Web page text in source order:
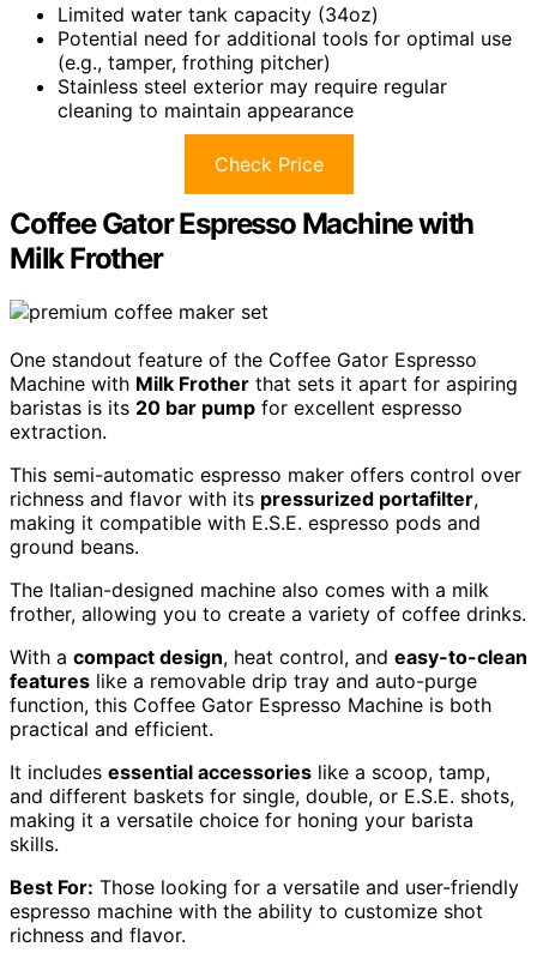
Limited water tank capacity (34oz)
Potential need for additional tools for optimal use
(e.g., tamper, frothing pitcher)
Stainless steel exterior may require regular
cleaning to maintain appearance
Check Price
Coffee Gator Espresso Machine with
Milk Frother
One standout feature of the Coffee Gator Espresso
Machine with Milk Frother that sets it apart for aspiring
baristas is its 20 bar pump for excellent espresso
extraction.
This semi-automatic espresso maker offers control over
richness and flavor with its pressurized portafilter,
making it compatible with E.S.E. espresso pods and
ground beans.
The Italian-designed machine also comes with a milk
frother, allowing you to create a variety of coffee drinks.
With a compact design, heat control, and easy-to-clean
features like a removable drip tray and auto-purge
function, this Coffee Gator Espresso Machine is both
practical and efficient.
It includes essential accessories like a scoop, tamp,
and different baskets for single, double, or E.S.E. shots,
making it a versatile choice for honing your barista
skills.
Best For: Those looking for a versatile and user-friendly
espresso machine with the ability to customize shot
richness and flavor.